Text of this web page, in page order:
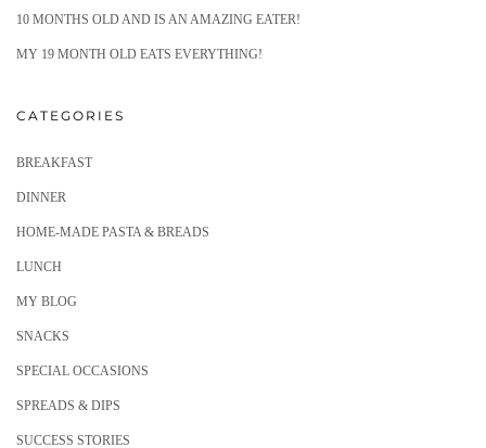
10 MONTHS OLD AND IS AN AMAZING EATER!
MY 19 MONTH OLD EATS EVERYTHING!
CATEGORIES
BREAKFAST
DINNER
HOME-MADE PASTA & BREADS
LUNCH
MY BLOG
SNACKS
SPECIAL OCCASIONS
SPREADS & DIPS
SUCCESS STORIES